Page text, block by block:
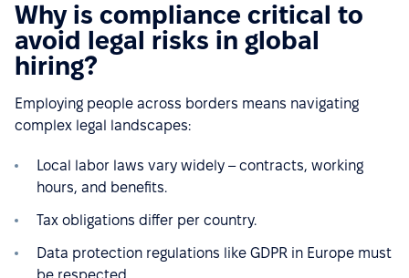
Why is compliance critical to
avoid legal risks in global
hiring?
Employing people across borders means navigating
complex legal landscapes:
Local labor laws vary widely – contracts, working
hours, and benefits.
Tax obligations differ per country.
Data protection regulations like GDPR in Europe must
be respected.